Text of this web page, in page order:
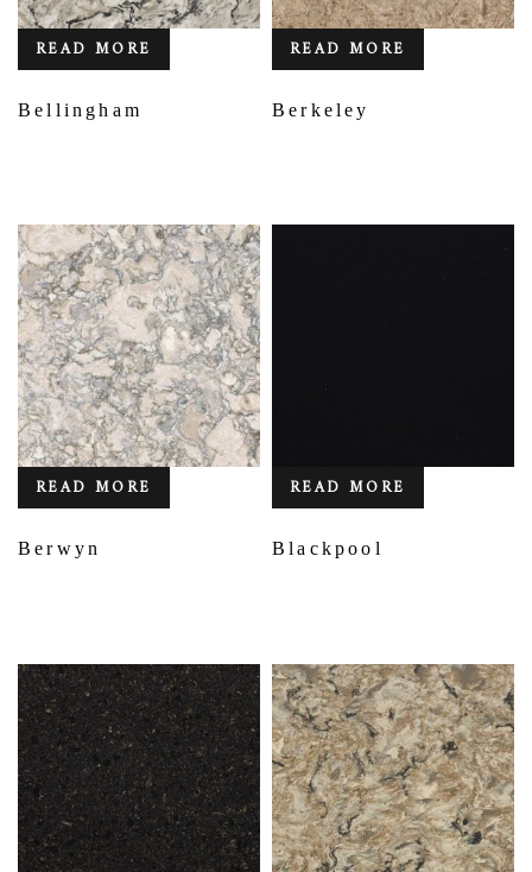
READ MORE
Bellingham
READ MORE
Berkeley
READ MORE
Berwyn
READ MORE
Blackpool